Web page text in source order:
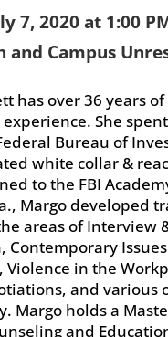
7, 2020 at 1:00
and Campus
has over 36 years
She
Bureau of
white collar &
to the FBI
Margo developed
areas of Interview
Contemporary
Violence in the
and various
Margo holds a
and